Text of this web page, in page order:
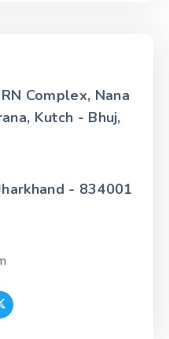
Complex, Nana
Kutch - Bhuj,
- 834001